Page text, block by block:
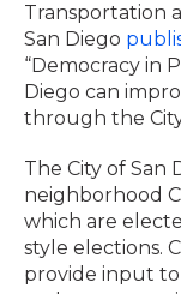
Transportation
San Diego
“Democracy in
Diego can
through the
The City of San
neighborhood
which are
style elections.
provide input